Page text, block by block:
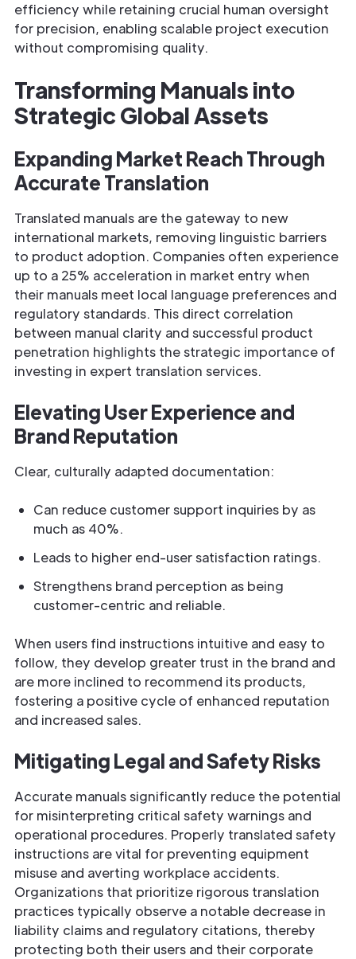
efficiency while retaining crucial human oversight
for precision, enabling scalable project execution
without compromising quality.
Transforming Manuals into
Strategic Global Assets
Expanding Market Reach Through
Accurate Translation
Translated manuals are the gateway to new
international markets, removing linguistic barriers
to product adoption. Companies often experience
up to a 25% acceleration in market entry when
their manuals meet local language preferences and
regulatory standards. This direct correlation
between manual clarity and successful product
penetration highlights the strategic importance of
investing in expert translation services.
Elevating User Experience and
Brand Reputation
Clear, culturally adapted documentation:
Can reduce customer support inquiries by as
much as 40%.
Leads to higher end-user satisfaction ratings.
Strengthens brand perception as being
customer-centric and reliable.
When users find instructions intuitive and easy to
follow, they develop greater trust in the brand and
are more inclined to recommend its products,
fostering a positive cycle of enhanced reputation
and increased sales.
Mitigating Legal and Safety Risks
Accurate manuals significantly reduce the potential
for misinterpreting critical safety warnings and
operational procedures. Properly translated safety
instructions are vital for preventing equipment
misuse and averting workplace accidents.
Organizations that prioritize rigorous translation
practices typically observe a notable decrease in
liability claims and regulatory citations, thereby
protecting both their users and their corporate